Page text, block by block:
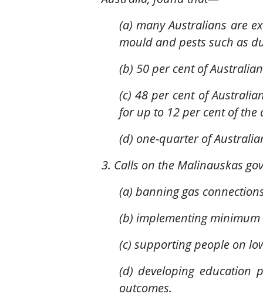
(a) many Australians are
mould and pests such as
(b) 50 per cent of
(c) 48 per cent of
for up to 12 per cent of
(d) one-quarter of
3. Calls on the Malinauskas
(a) banning gas
(b) implementing
(c) supporting people on
(d) developing education
outcomes.